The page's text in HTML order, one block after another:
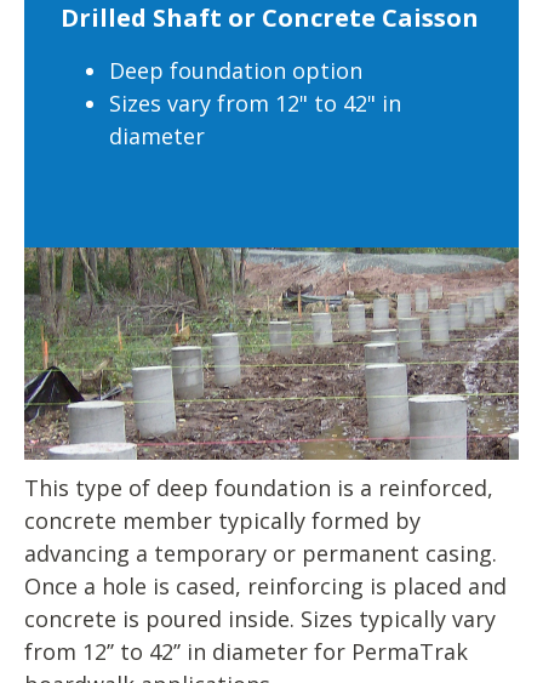
Drilled Shaft or Concrete Caisson
Deep foundation option
Sizes vary from 12" to 42" in
diameter
This type of deep foundation is a reinforced,
concrete member typically formed by
advancing a temporary or permanent casing.
Once a hole is cased, reinforcing is placed and
concrete is poured inside. Sizes typically vary
from 12’’ to 42’’ in diameter for PermaTrak